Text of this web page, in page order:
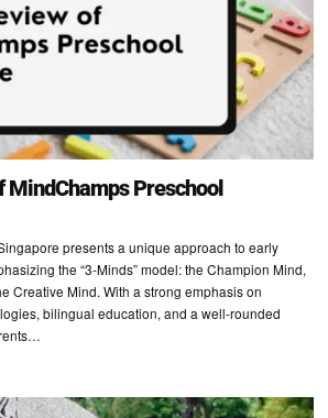
Preschool
presents a unique approach to early
the “3-Minds” model: the Champion Mind,
Creative Mind. With a strong emphasis on
bilingual education, and a well-rounded